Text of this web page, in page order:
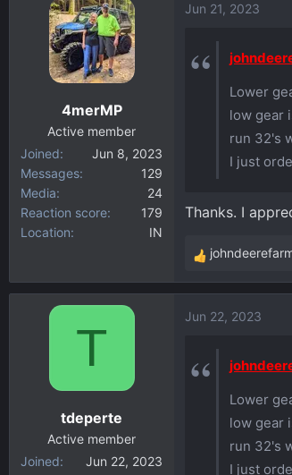
c
o
4merMP
Active member
Joined
Jun 8, 2023
Messages
129
Media
24
Reaction score
179
Location
IN
Jun 21, 2023
Lower
low gear
run 32's
I just
Thanks. I
R
e
c
o
T
tdeperte
Active member
Joined
Jun 22, 2023
Jun 22, 2023
Lower
low gear
run 32's
I just